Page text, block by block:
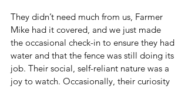
They didn’t need much from us, Farmer
Mike had it covered, and we just made
the occasional check-in to ensure they had
water and that the fence was still doing its
job. Their social, self-reliant nature was a
joy to watch. Occasionally, their curiosity